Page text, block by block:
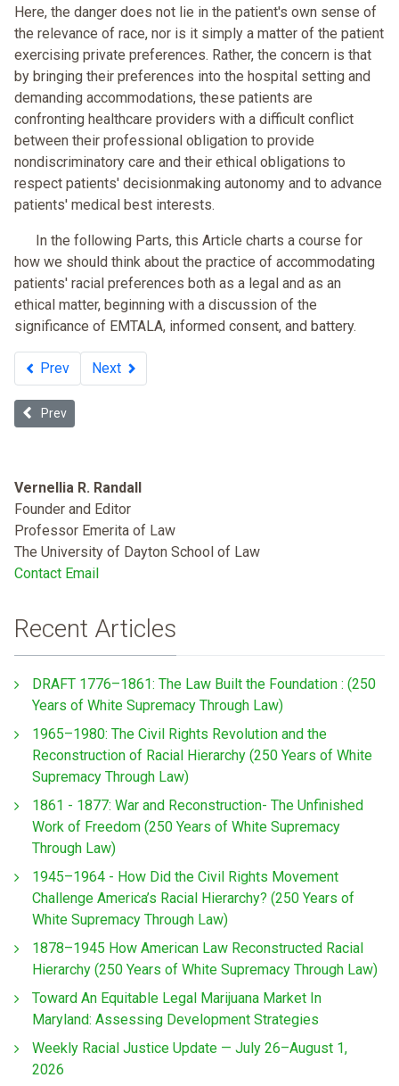
Here, the danger does not lie in the patient's own sense of
the relevance of race, nor is it simply a matter of the patient
exercising private preferences. Rather, the concern is that
by bringing their preferences into the hospital setting and
demanding accommodations, these patients are
confronting healthcare providers with a difficult conflict
between their professional obligation to provide
nondiscriminatory care and their ethical obligations to
respect patients' decisionmaking autonomy and to advance
patients' medical best interests.
In the following Parts, this Article charts a course for
how we should think about the practice of accommodating
patients' racial preferences both as a legal and as an
ethical matter, beginning with a discussion of the
significance of EMTALA, informed consent, and battery.
Prev Next
Previous article: Examining the “Stick” of Accreditation for
Prev
Vernellia R. Randall
Founder and Editor
Professor Emerita of Law
The University of Dayton School of Law
Contact Email
Recent Articles
DRAFT 1776–1861: The Law Built the Foundation : (250
Years of White Supremacy Through Law)
1965–1980: The Civil Rights Revolution and the
Reconstruction of Racial Hierarchy (250 Years of White
Supremacy Through Law)
1861 - 1877: War and Reconstruction- The Unfinished
Work of Freedom (250 Years of White Supremacy
Through Law)
1945–1964 - How Did the Civil Rights Movement
Challenge America’s Racial Hierarchy? (250 Years of
White Supremacy Through Law)
1878–1945 How American Law Reconstructed Racial
Hierarchy (250 Years of White Supremacy Through Law)
Toward An Equitable Legal Marijuana Market In
Maryland: Assessing Development Strategies
Weekly Racial Justice Update — July 26–August 1,
2026